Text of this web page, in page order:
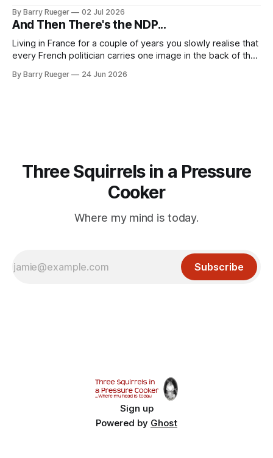
mention that Madge had been married, no mention of Ralph,
or his last
By Barry Rueger 02 Jul 2026
And Then There's the NDP...
Living in France for a couple of years you slowly realise that
every French politician carries one image in the back of their
real personal consequence does tend to temper some of
By Barry Rueger 24 Jun 2026
Three Squirrels in a Pressure
Cooker
Where my mind is today.
Subscribe
Sign up
Powered by Ghost